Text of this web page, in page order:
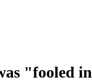
"fooled